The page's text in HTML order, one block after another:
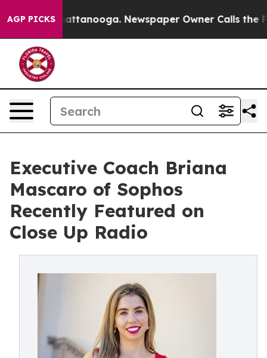
AGP PICKS
in Chattanooga. Newspaper Owner Calls the
Executive Coach Briana
Mascaro of Sophos
Recently Featured on
Close Up Radio